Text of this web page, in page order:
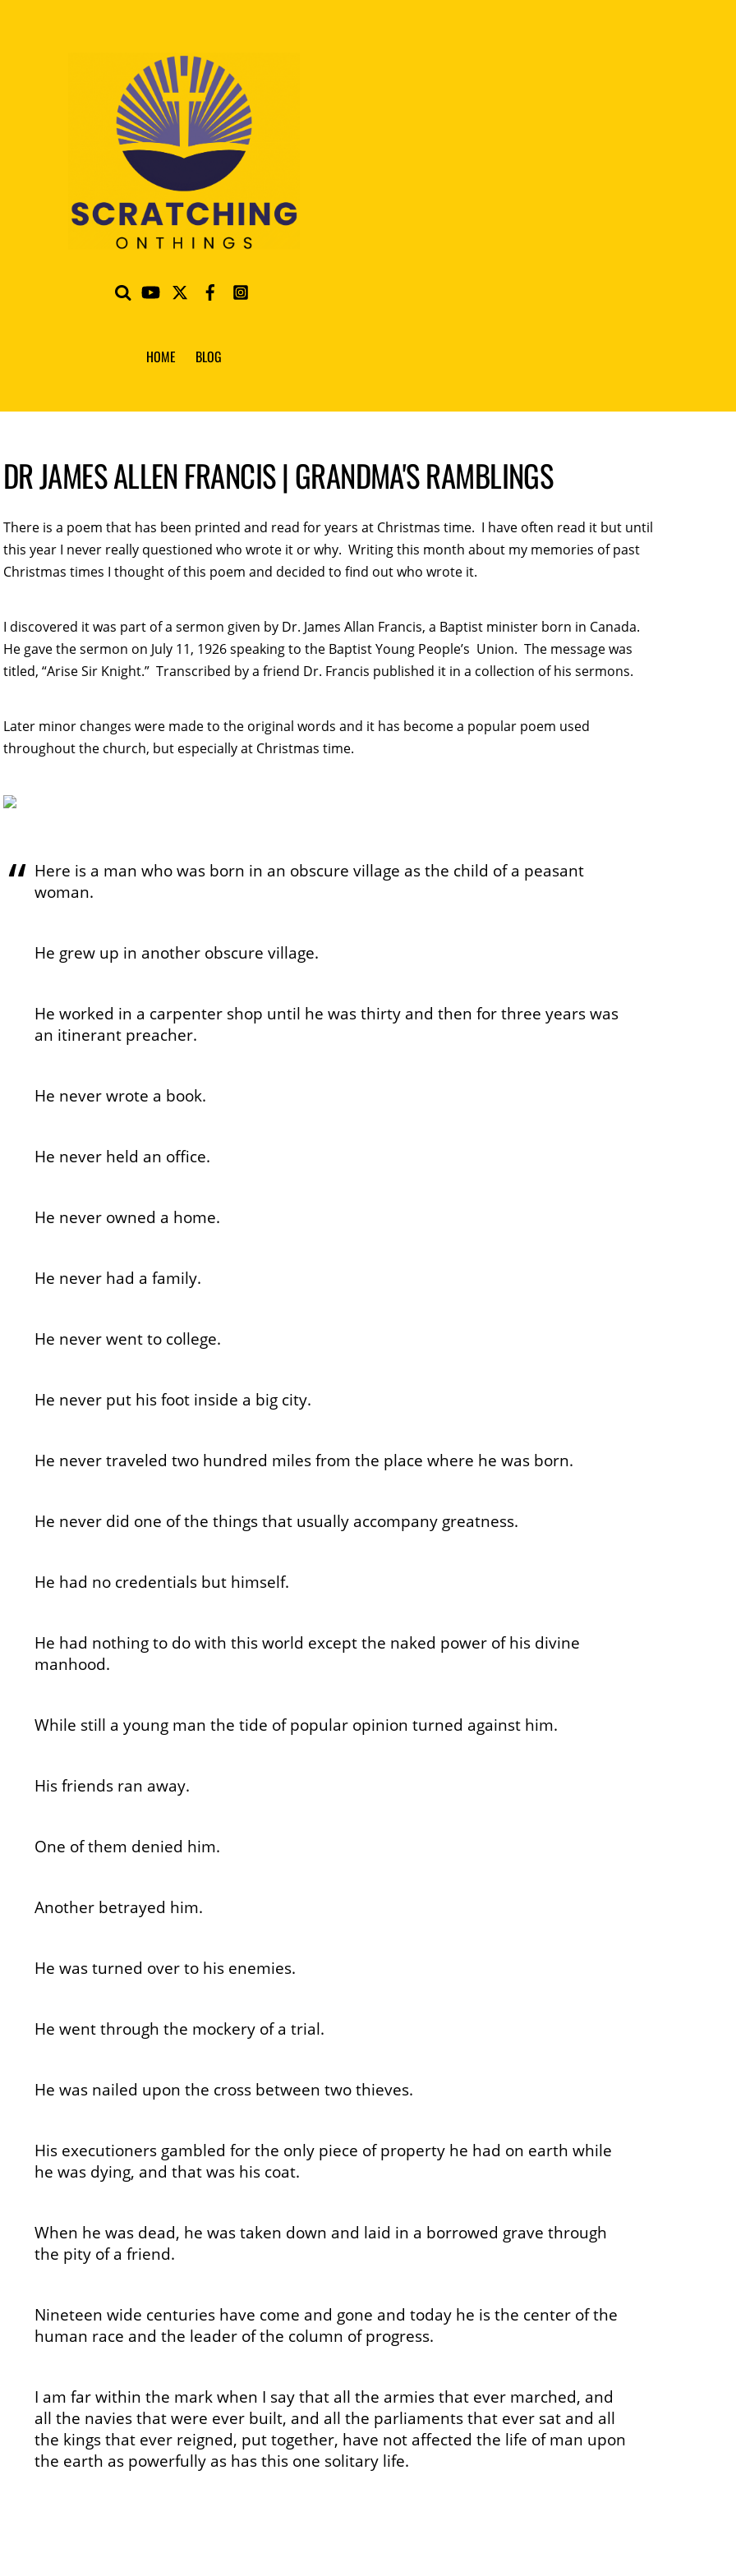
HOME BLOG
DR JAMES ALLEN FRANCIS | GRANDMA'S RAMBLINGS
There is a poem that has been printed and read for years at Christmas time. I have often read it but until
this year I never really questioned who wrote it or why. Writing this month about my memories of past
Christmas times I thought of this poem and decided to find out who wrote it.
I discovered it was part of a sermon given by Dr. James Allan Francis, a Baptist minister born in Canada.
He gave the sermon on July 11, 1926 speaking to the Baptist Young People’s Union. The message was
titled, “Arise Sir Knight.” Transcribed by a friend Dr. Francis published it in a collection of his sermons.
Later minor changes were made to the original words and it has become a popular poem used
throughout the church, but especially at Christmas time.
Here is a man who was born in an obscure village as the child of a peasant
woman.
He grew up in another obscure village.
He worked in a carpenter shop until he was thirty and then for three years was
an itinerant preacher.
He never wrote a book.
He never held an office.
He never owned a home.
He never had a family.
He never went to college.
He never put his foot inside a big city.
He never traveled two hundred miles from the place where he was born.
He never did one of the things that usually accompany greatness.
He had no credentials but himself.
He had nothing to do with this world except the naked power of his divine
manhood.
While still a young man the tide of popular opinion turned against him.
His friends ran away.
One of them denied him.
Another betrayed him.
He was turned over to his enemies.
He went through the mockery of a trial.
He was nailed upon the cross between two thieves.
His executioners gambled for the only piece of property he had on earth while
he was dying, and that was his coat.
When he was dead, he was taken down and laid in a borrowed grave through
the pity of a friend.
Nineteen wide centuries have come and gone and today he is the center of the
human race and the leader of the column of progress.
I am far within the mark when I say that all the armies that ever marched, and
all the navies that were ever built, and all the parliaments that ever sat and all
the kings that ever reigned, put together, have not affected the life of man upon
the earth as powerfully as has this one solitary life.